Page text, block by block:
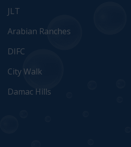
JLT
Arabian Ranches
DIFC
City Walk
Damac Hills